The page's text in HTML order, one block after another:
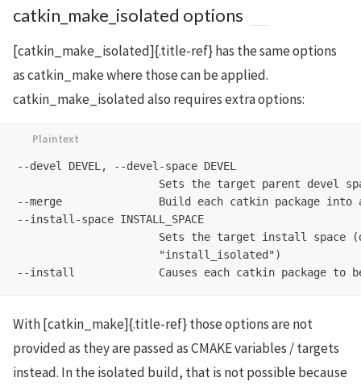
catkin_make_isolated options
[catkin_make_isolated]{.title-ref} has the same options
as catkin_make where those can be applied.
catkin_make_isolated also requires extra options:
--devel DEVEL, --devel-space DEVEL
Sets the target parent devel
--merge               Build each catkin package into a
--install-space INSTALL_SPACE
Sets the target install space
                      "install_isolated")
With [catkin_make]{.title-ref} those options are not
provided as they are passed as CMAKE variables / targets
instead. In the isolated build, that is not possible because